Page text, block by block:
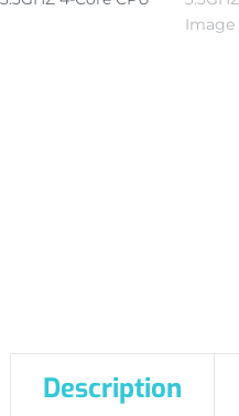
Description